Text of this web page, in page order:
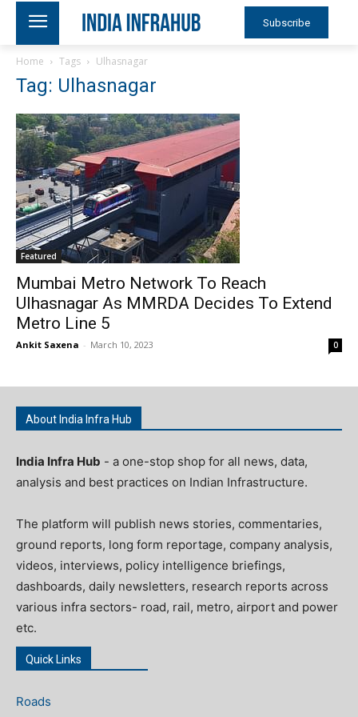
Subscribe
Home Tags Ulhasnagar
Tag: Ulhasnagar
Featured
Mumbai Metro Network To Reach
Ulhasnagar As MMRDA Decides To Extend
Metro Line 5
Ankit Saxena - March 10, 2023 0
About India Infra Hub
India Infra Hub - a one-stop shop for all news, data,
analysis and best practices on Indian Infrastructure.
The platform will publish news stories, commentaries,
ground reports, long form reportage, company analysis,
videos, interviews, policy intelligence briefings,
dashboards, daily newsletters, research reports across
various infra sectors- road, rail, metro, airport and power
etc.
Quick Links
Roads